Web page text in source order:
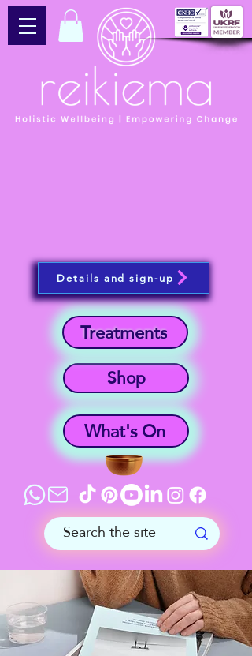
What's On
Shop
Treatments
Details and sign-up